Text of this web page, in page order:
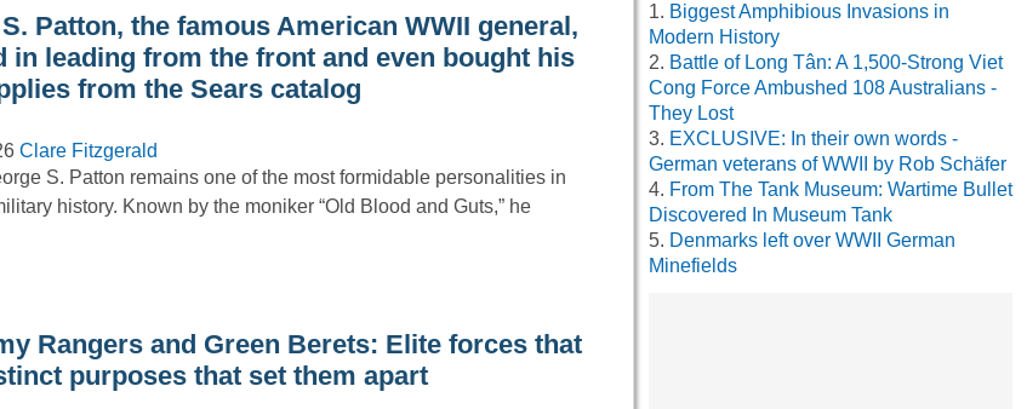
Patton, the famous American WWII general,
in leading from the front and even bought his
from the Sears catalog
Clare Fitzgerald
S. Patton remains one of the most formidable personalities in
history. Known by the moniker “Old Blood and Guts,” he
Rangers and Green Berets: Elite forces that
purposes that set them apart
Biggest Amphibious Invasions in
Modern History
Battle of Long Tân: A 1,500-Strong Viet
Cong Force Ambushed 108 Australians -
They Lost
EXCLUSIVE: In their own words -
German veterans of WWII by Rob Schäfer
From The Tank Museum: Wartime Bullet
Discovered In Museum Tank
Denmarks left over WWII German
Minefields